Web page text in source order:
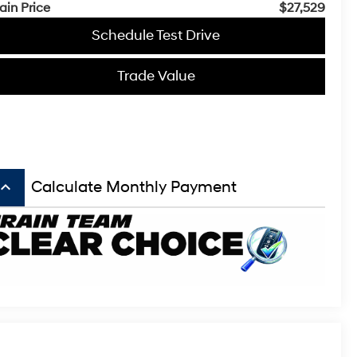
Price
$27,529
Schedule Test Drive
Trade Value
keyboard_arrow_up Calculate Monthly Payment